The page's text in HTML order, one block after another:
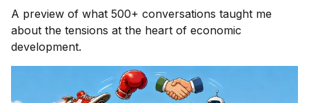
A preview of what 500+ conversations taught me
about the tensions at the heart of economic
development.